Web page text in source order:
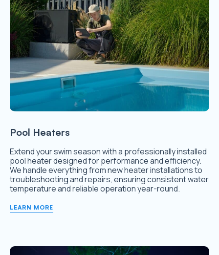
Pool Heaters
Extend your swim season with a professionally installed
pool heater designed for performance and efficiency.
We handle everything from new heater installations to
troubleshooting and repairs, ensuring consistent water
temperature and reliable operation year-round.
LEARN MORE